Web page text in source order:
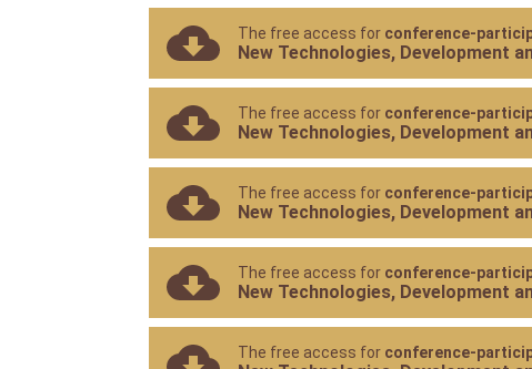
The free access for conference-
New Technologies, Development
The free access for conference-
New Technologies, Development
The free access for conference-
New Technologies, Development
The free access for conference-
New Technologies, Development
The free access for conference-